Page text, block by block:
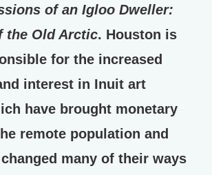
of an Igloo Dweller:
the Old Arctic. Houston is
for the increased
interest in Inuit art
have brought monetary
remote population and
many of their ways